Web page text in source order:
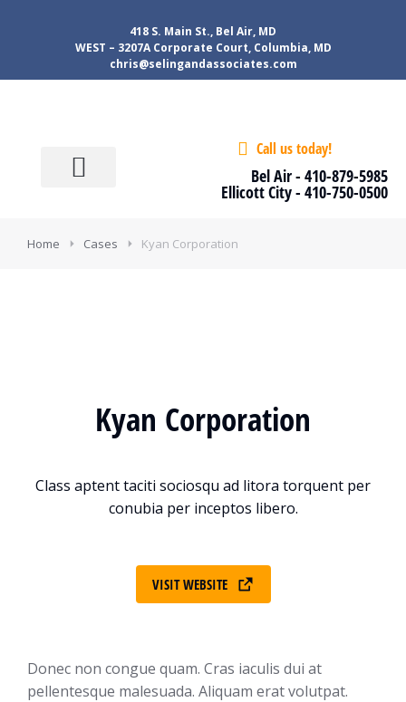
418 S. Main St., Bel Air, MD
WEST – 3207A Corporate Court, Columbia, MD
chris@selingandassociates.com
Call us today!
Bel Air - 410-879-5985
Ellicott City - 410-750-0500
Home Cases Kyan Corporation
Kyan Corporation
Class aptent taciti sociosqu ad litora torquent per
conubia per inceptos libero.
VISIT WEBSITE
Donec non congue quam. Cras iaculis dui at
pellentesque malesuada. Aliquam erat volutpat.